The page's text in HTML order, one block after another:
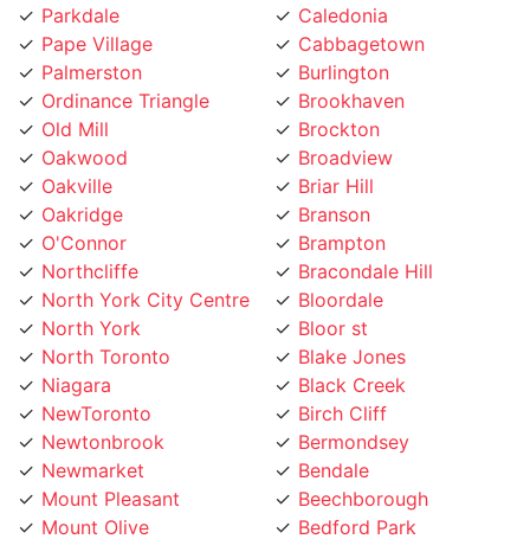
Palmerston
Ordinance Triangle
Old Mill
Oakwood
Oakville
Oakridge
O'Connor
Northcliffe
North York City Centre
North York
North Toronto
Niagara
NewToronto
Newtonbrook
Newmarket
Mount Pleasant
Mount Olive
Mount Dennis
Moss Park
Burlington
Brookhaven
Brockton
Broadview
Briar Hill
Branson
Brampton
Bracondale Hill
Bloordale
Bloor st
Blake Jones
Black Creek
Birch Cliff
Bermondsey
Bendale
Beechborough
Bedford Park
Beaconsfield Village
Bayview Village